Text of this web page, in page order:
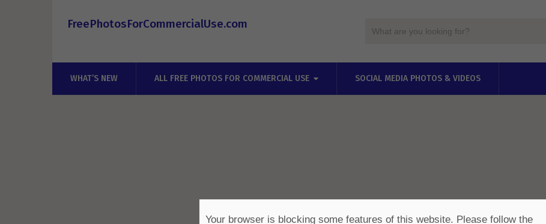
FreePhotosForCommercialUse.com
WHAT’S NEW ALL FREE PHOTOS FOR COMMERCIAL USE SOCIAL MEDIA PHOTOS & VIDEOS
Your browser is blocking some features of this website. Please follow the